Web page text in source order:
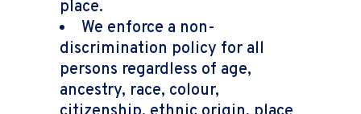
place.
We enforce a non-
discrimination policy for all
persons regardless of age,
ancestry, race, colour,